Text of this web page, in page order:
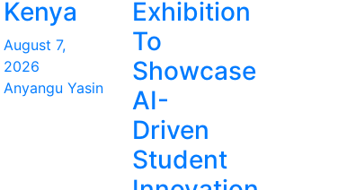
Kenya
August 7,
2026
Anyangu Yasin
Exhibition
To
Showcase
AI-
Driven
Student